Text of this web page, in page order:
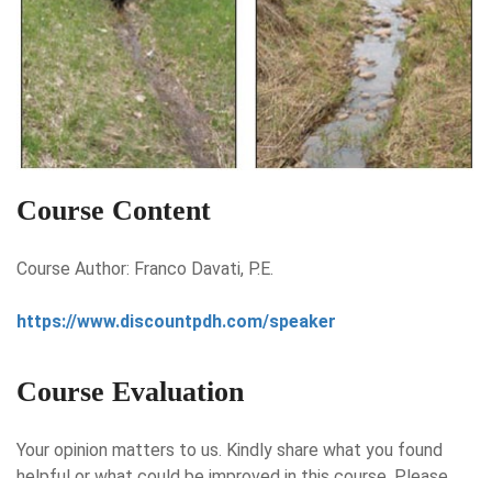
Course Content
Course Author: Franco Davati, P.E.
https://www.discountpdh.com/speaker
Course Evaluation
Your opinion matters to us. Kindly share what you found